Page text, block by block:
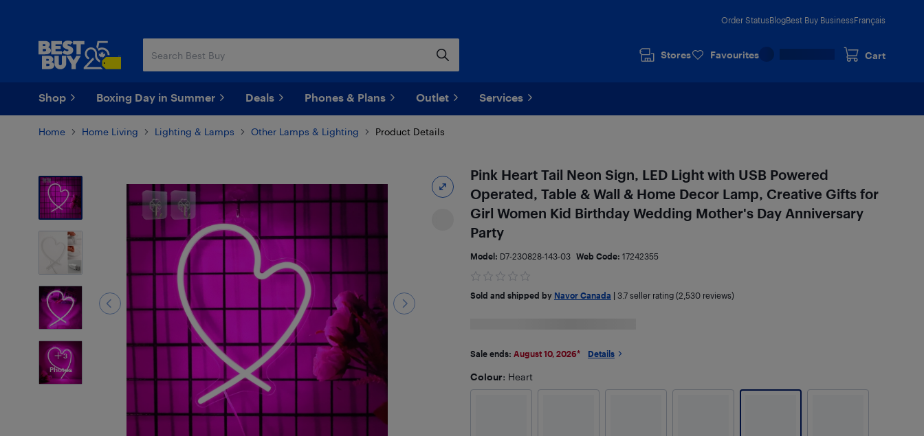
Order StatusBlogBest Buy BusinessFrançais
Stores Favourites Cart
Shop Boxing Day in Summer Deals Phones & Plans Outlet Services
Home Home Living Lighting & Lamps Other Lamps & Lighting Product Details
3
Photos
Pink Heart Tail Neon Sign, LED Light with USB Powered
Operated, Table & Wall & Home Decor Lamp, Creative Gifts for
Girl Women Kid Birthday Wedding Mother's Day Anniversary
Party
Model: D7-230828-143-03 Web Code: 17242355
Sold and shipped by Navor Canada 3.7seller rating (2,530 reviews)
Sale ends: August 10, 2026* Details
Colour: Heart